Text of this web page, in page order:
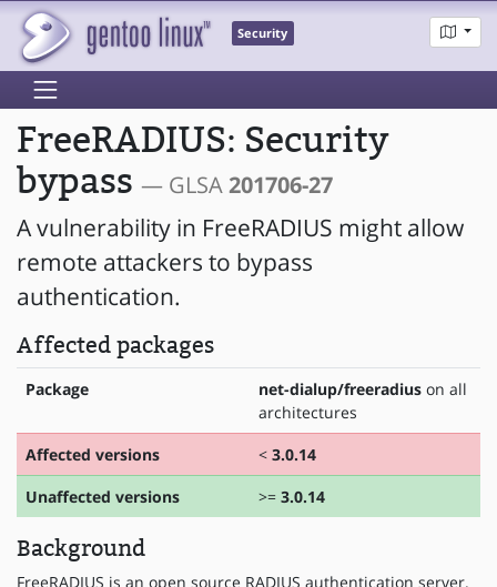
Security
FreeRADIUS: Security
bypass — GLSA201706-27
A vulnerability in FreeRADIUS might allow
remote attackers to bypass
authentication.
Affected packages
Package net-dialup/freeradius on all
architectures
Affected versions
< 3.0.14
Unaffected versions
>= 3.0.14
Background
FreeRADIUS is an open source RADIUS authentication server.